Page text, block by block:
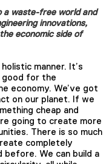
a waste-free world and
innovations,
economic side of
manner. It’s
good for the
economy. We’ve got
on our planet. If we
cheap and
going to create more
There is so much
completely
We can build a